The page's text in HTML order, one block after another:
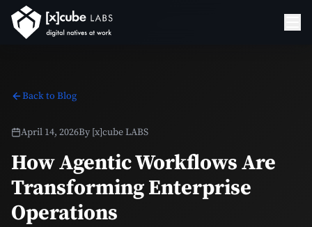
Back to Blog
April 14, 2026By [x]cube LABS
How Agentic Workflows Are
Transforming Enterprise
Operations